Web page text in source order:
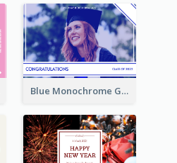
Blue Monochrome Graduation Photo Congratulations Postcard